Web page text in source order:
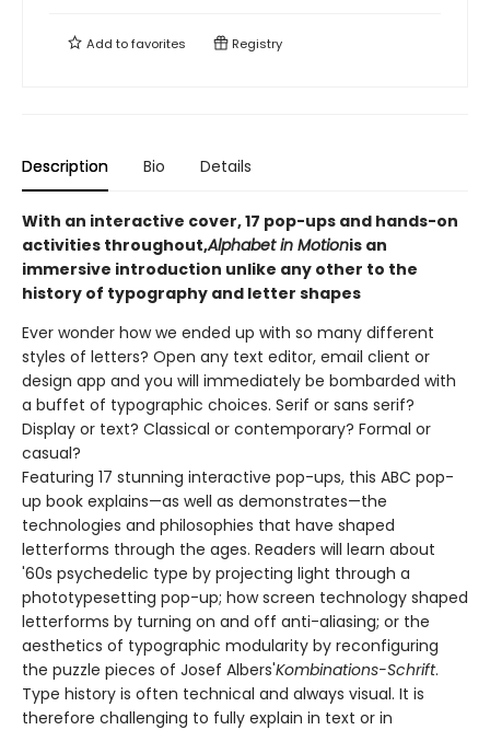
Add tofavorites Registry
Description Bio Details
With an interactive cover, 17 pop-ups and hands-on
activities throughout,Alphabet in Motionis an
immersive introduction unlike any other to the
history of typography and letter shapes
Ever wonder how we ended up with so many different
styles of letters? Open any text editor, email client or
design app and you will immediately be bombarded with
a buffet of typographic choices. Serif or sans serif?
Display or text? Classical or contemporary? Formal or
casual?
Featuring 17 stunning interactive pop-ups, this ABC pop-
up book explains—as well as demonstrates—the
technologies and philosophies that have shaped
letterforms through the ages. Readers will learn about
'60s psychedelic type by projecting light through a
phototypesetting pop-up; how screen technology shaped
letterforms by turning on and off anti-aliasing; or the
aesthetics of typographic modularity by reconfiguring
the puzzle pieces of Josef Albers'Kombinations-Schrift.
Type history is often technical and always visual. It is
therefore challenging to fully explain in text or in